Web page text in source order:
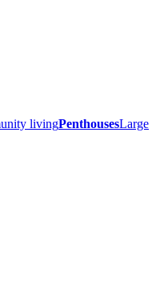
livingPenthousesLarge